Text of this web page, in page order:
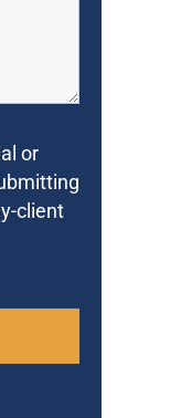
or
client